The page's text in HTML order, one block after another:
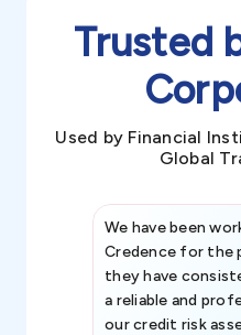
Trusted
Used by Financial
Global
We have been
Credence for the
they have
a reliable and
our credit risk